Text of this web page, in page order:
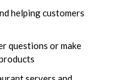
helping customers
questions or make